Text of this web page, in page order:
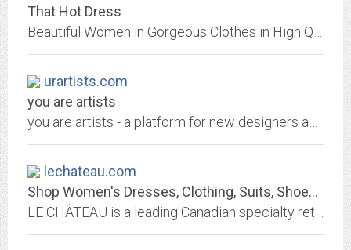
That Hot Dress
urartists.com
you are artists
lechateau.com
Shop Women's Dresses, Clothing, Suits, Shoes, Men's Clothing & More | LE CHÂTEAU